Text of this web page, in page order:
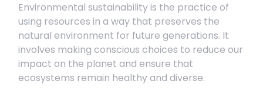
Environmental sustainability is the practice of
using resources in a way that preserves the
natural environment for future generations. It
involves making conscious choices to reduce our
impact on the planet and ensure that
ecosystems remain healthy and diverse.